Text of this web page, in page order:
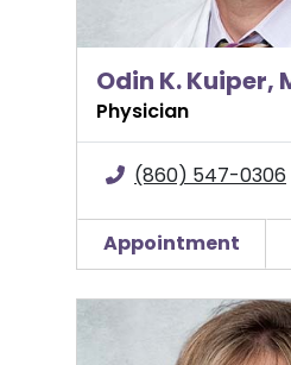
Odin K. Kuiper,
Physician
(860) 547-0306
Appointment
Kathleen Miller, MSN,